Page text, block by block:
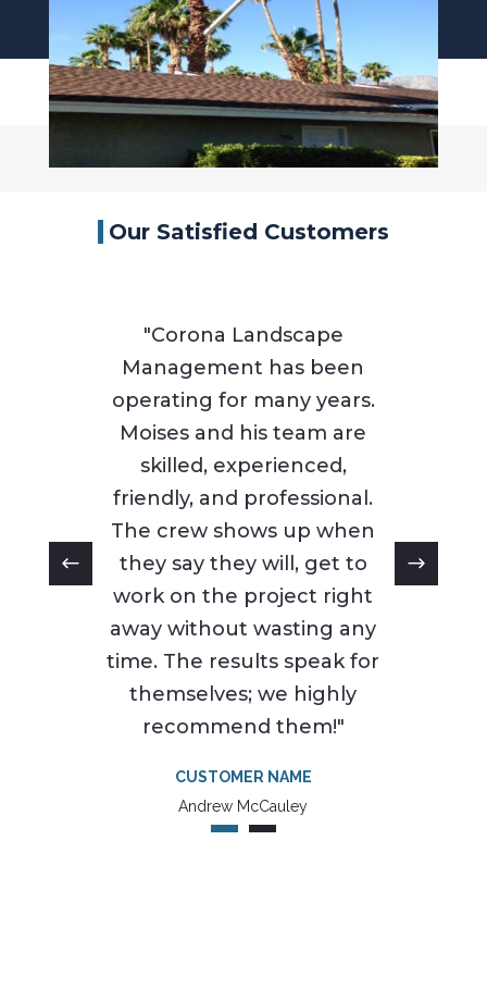
Our Satisfied Customers
"Corona Landscape
Management has been
operating for many years.
Moises and his team are
skilled, experienced,
friendly, and professional.
The crew shows up when
they say they will, get to
work on the project right
away without wasting any
time. The results speak for
themselves; we highly
recommend them!"
CUSTOMER NAME
Andrew McCauley